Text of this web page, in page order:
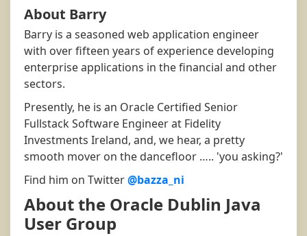
About Barry
Barry is a seasoned web application engineer
with over fifteen years of experience developing
enterprise applications in the financial and other
sectors.
Presently, he is an Oracle Certified Senior
Fullstack Software Engineer at Fidelity
Investments Ireland, and, we hear, a pretty
smooth mover on the dancefloor ….. 'you asking?'
Find him on Twitter@bazza_ni
About the Oracle Dublin Java
User Group